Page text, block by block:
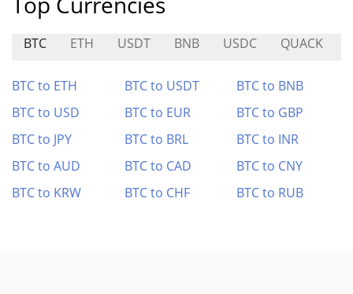
BTC ETH USDT BNB USDC QUACK
BTC to ETH BTC to USDT
BTC to BNB
BTC to USD
BTC to EUR
BTC to GBP
BTC to JPY
BTC to BRL
BTC to INR
BTC to AUD
BTC to CAD
BTC to CNY
BTC to KRW
BTC to CHF BTC to RUB